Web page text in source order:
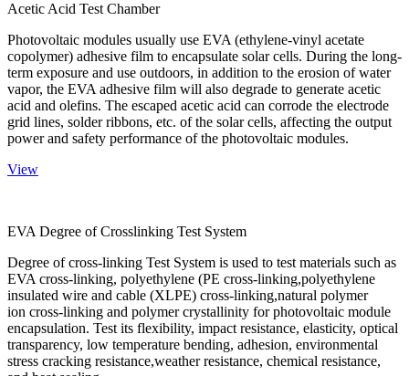
Acetic Acid Test Chamber
Photovoltaic modules usually use EVA (ethylene-vinyl acetate
copolymer) adhesive film to encapsulate solar cells. During the long-
term exposure and use outdoors, in addition to the erosion of water
vapor, the EVA adhesive film will also degrade to generate acetic
acid and olefins. The escaped acetic acid can corrode the electrode
grid lines, solder ribbons, etc. of the solar cells, affecting the output
power and safety performance of the photovoltaic modules.
View
EVA Degree of Crosslinking Test System
Degree of cross-linking Test System is used to test materials such as
EVA cross-linking, polyethylene (PE cross-linking,polyethylene
insulated wire and cable (XLPE) cross-linking,natural polymer
ion cross-linking and polymer crystallinity for photovoltaic module
encapsulation. Test its flexibility, impact resistance, elasticity, optical
transparency, low temperature bending, adhesion, environmental
stress cracking resistance,weather resistance, chemical resistance,